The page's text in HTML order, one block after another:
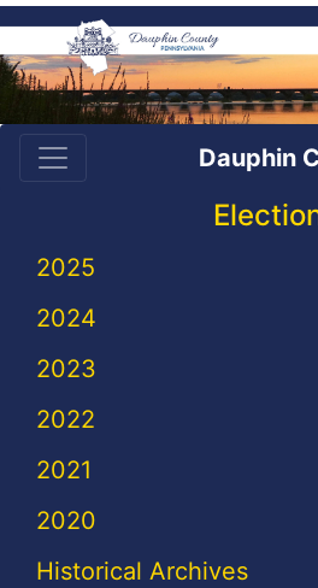
Dauphin
2025
2024
2023
2022
2021
2020
Historical Archives